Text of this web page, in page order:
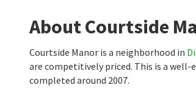
About Courtside
Courtside Manor is a neighborhood in
are competitively priced. This is a
completed around 2007.